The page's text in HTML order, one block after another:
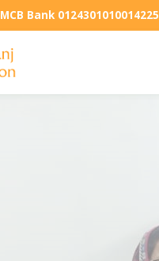
MCB Bank 0124301010014225